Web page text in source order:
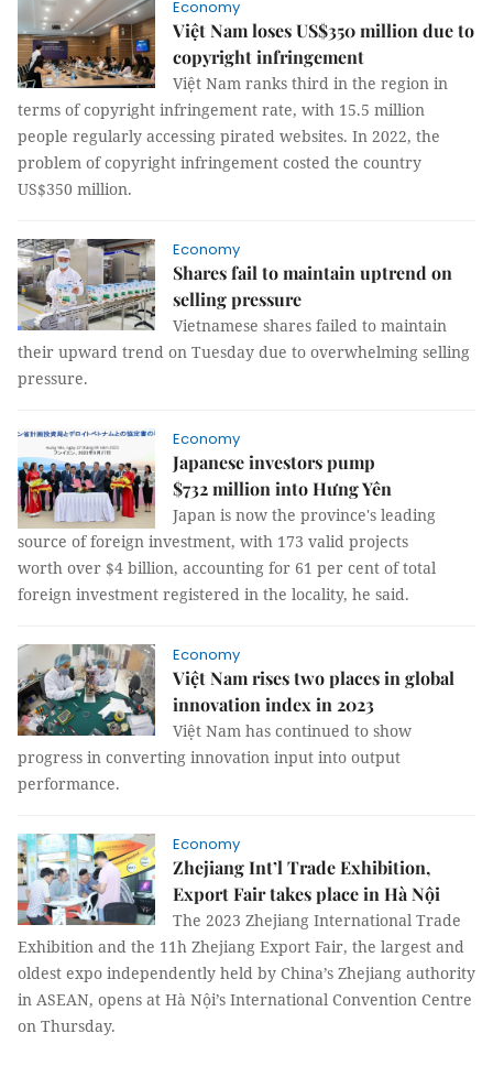
Economy
Việt Nam loses US$350 million due to
copyright infringement
Việt Nam ranks third in the region in
terms of copyright infringement rate, with 15.5 million
people regularly accessing pirated websites. In 2022, the
problem of copyright infringement costed the country
US$350 million.
Economy
Shares fail to maintain uptrend on
selling pressure
Vietnamese shares failed to maintain
their upward trend on Tuesday due to overwhelming selling
pressure.
Economy
Japanese investors pump
$732 million into Hưng Yên
Japan is now the province's leading
source of foreign investment, with 173 valid projects
worth over $4 billion, accounting for 61 per cent of total
foreign investment registered in the locality, he said.
Economy
Việt Nam rises two places in global
innovation index in 2023
Việt Nam has continued to show
progress in converting innovation input into output
performance.
Economy
Zhejiang Int’l Trade Exhibition,
Export Fair takes place in Hà Nội
The 2023 Zhejiang International Trade
Exhibition and the 11h Zhejiang Export Fair, the largest and
oldest expo independently held by China’s Zhejiang authority
in ASEAN, opens at Hà Nội’s International Convention Centre
on Thursday.